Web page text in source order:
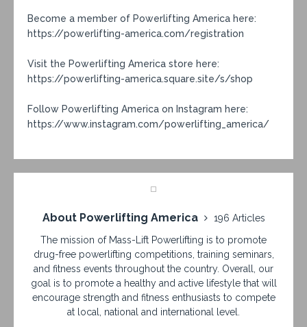
Become a member of Powerlifting America here:
https://powerlifting-america.com/registration
Visit the Powerlifting America store here:
https://powerlifting-america.square.site/s/shop
Follow Powerlifting America on Instagram here:
https://www.instagram.com/powerlifting_america/
About Powerlifting America
196 Articles
The mission of Mass-Lift Powerlifting is to promote
drug-free powerlifting competitions, training seminars,
and fitness events throughout the country. Overall, our
goal is to promote a healthy and active lifestyle that will
encourage strength and fitness enthusiasts to compete
at local, national and international level.